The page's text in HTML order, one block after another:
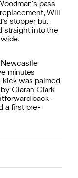
pass
Will
stopper but
straight into the
Newcastle
minutes
kick was palmed
Ciaran Clark
back-
a first pre-